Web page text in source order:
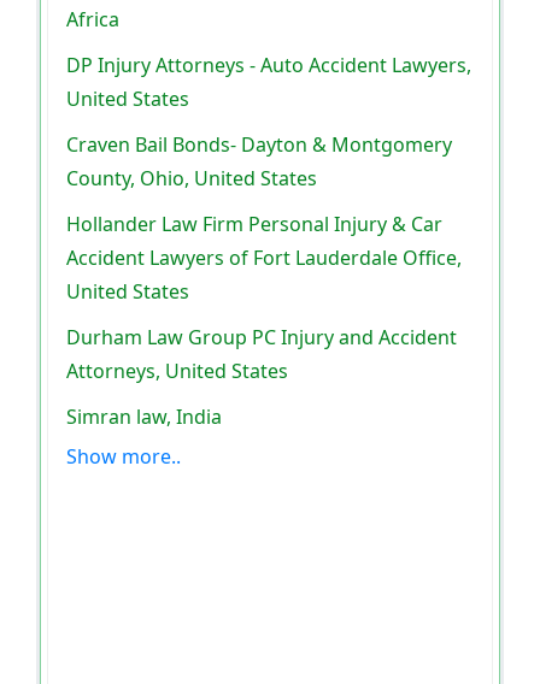
Africa
DP Injury Attorneys - Auto Accident Lawyers,
United States
Craven Bail Bonds- Dayton & Montgomery
County, Ohio, United States
Hollander Law Firm Personal Injury & Car
Accident Lawyers of Fort Lauderdale Office,
United States
Durham Law Group PC Injury and Accident
Attorneys, United States
Simran law, India
Show more..